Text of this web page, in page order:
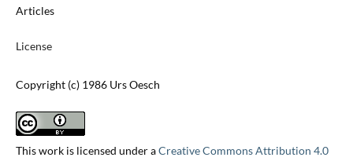
Articles
License
Copyright (c) 1986 Urs Oesch
This work is licensed under aCreative Commons Attribution 4.0